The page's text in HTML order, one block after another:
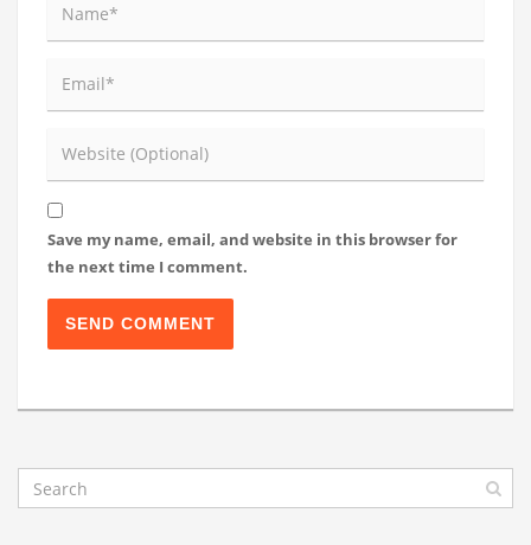
Save my name, email, and website in this browser for
the next time I comment.